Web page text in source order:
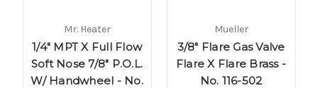
Mr. Heater
1/4" MPT X Full Flow
Soft Nose 7/8" P.O.L.
W/ Handwheel - No.
Mueller
3/8" Flare Gas Valve
Flare X Flare Brass -
No. 116-502